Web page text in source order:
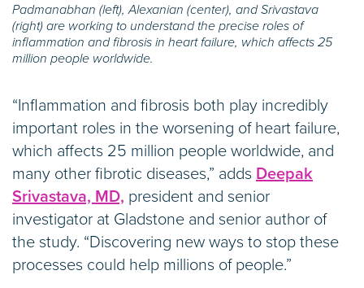
Padmanabhan (left), Alexanian (center), and Srivastava
(right) are working to understand the precise roles of
inflammation and fibrosis in heart failure, which affects 25
million people worldwide.
“Inflammation and fibrosis both play incredibly
important roles in the worsening of heart failure,
which affects 25 million people worldwide, and
many other fibrotic diseases,” adds Deepak
Srivastava, MD, president and senior
investigator at Gladstone and senior author of
the study. “Discovering new ways to stop these
processes could help millions of people.”